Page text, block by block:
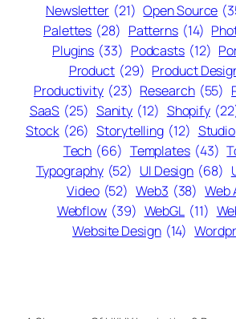
Newsletter (21) Open Source
Palettes (28) Patterns (14)
Plugins (33) Podcasts (12)
Product (29) Product
Productivity (23) Research (55)
SaaS (25) Sanity (12) Shopify
Stock (26) Storytelling (12) Studio
Tech (66) Templates (43)
Typography (52) UI Design (68)
Video (52) Web3 (38) Web
Webflow (39) WebGL (11)
Website Design (14)